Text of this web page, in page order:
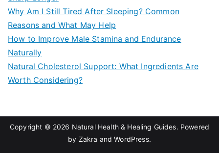
Why Am I Still Tired After Sleeping? Common
Reasons and What May Help
How to Improve Male Stamina and Endurance
Naturally
Natural Cholesterol Support: What Ingredients Are
Worth Considering?
Copyright © 2026 Natural Health & Healing Guides. Powered
by Zakra andWordPress.